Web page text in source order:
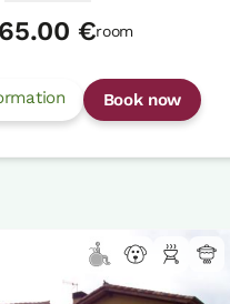
€room
Book now